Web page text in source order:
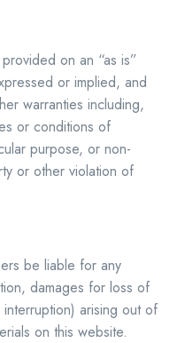
on an “as is”
or implied, and
warranties including,
or conditions of
purpose, or non-
or other violation of
be liable for any
damages for loss of
arising out of
on this website.